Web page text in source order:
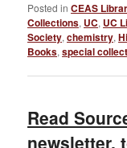
Posted in CEAS
Collections, UC, UC
Society,chemistry,
Books,special
Read
newsletter,